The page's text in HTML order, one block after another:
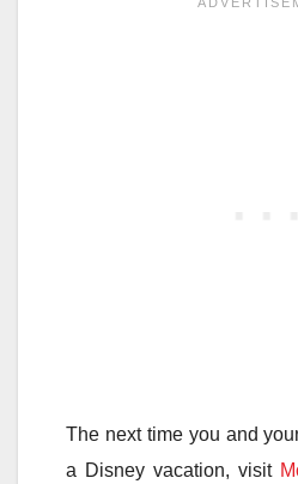
The next time you and
a Disney vacation, visit